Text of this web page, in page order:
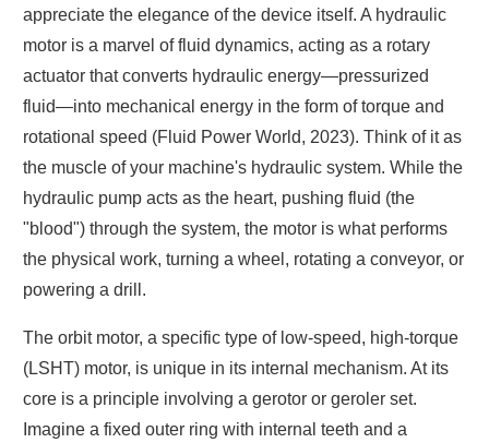
appreciate the elegance of the device itself. A hydraulic
motor is a marvel of fluid dynamics, acting as a rotary
actuator that converts hydraulic energy—pressurized
fluid—into mechanical energy in the form of torque and
rotational speed (Fluid Power World, 2023). Think of it as
the muscle of your machine's hydraulic system. While the
hydraulic pump acts as the heart, pushing fluid (the
"blood") through the system, the motor is what performs
the physical work, turning a wheel, rotating a conveyor, or
powering a drill.
The orbit motor, a specific type of low-speed, high-torque
(LSHT) motor, is unique in its internal mechanism. At its
core is a principle involving a gerotor or geroler set.
Imagine a fixed outer ring with internal teeth and a